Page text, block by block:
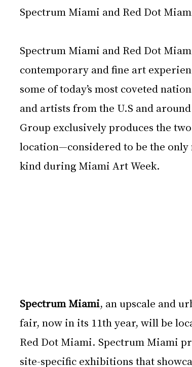
Spectrum Miami and Red Dot
Spectrum Miami and Red Dot
contemporary and fine art
some of today’s most coveted
and artists from the U.S and
Group exclusively produces the
location—considered to be the
kind during Miami Art Week.
Spectrum Miami, an upscale and
fair, now in its 11th year, will be
Red Dot Miami. Spectrum Miami
site-specific exhibitions that